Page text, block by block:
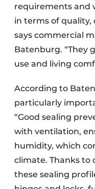
requirements and
in terms of quality,
says commercial
Batenburg. “They
use and living
According to
particularly
“Good sealing
with ventilation,
humidity, which
climate. Thanks to
these sealing